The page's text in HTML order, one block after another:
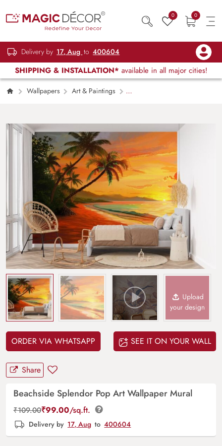
0 0
Delivery by 17, Aug to 400604
SHIPPING & INSTALLATION* available in all major cities!
Wallpapers
Art & Paintings
Upload
your design
ORDER VIA WHATSAPP SEE IT ON YOUR WALL
Share
Beachside Splendor Pop Art Wallpaper Mural
₹109.00₹99.00/sq.ft.
Delivery by 17, Aug to 400604